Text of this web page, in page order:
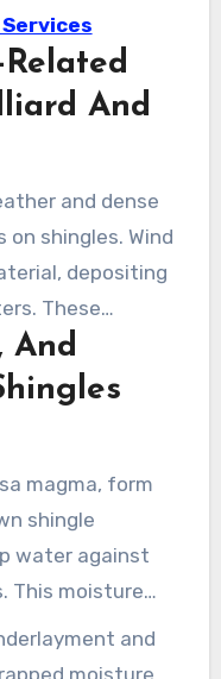
maintenance
from
repairs.
And
and dense
shingles. Wind
depositing
These
and dark
frequently
And
magma, form
shingle
water against
This moisture
protective
and cracking.
and